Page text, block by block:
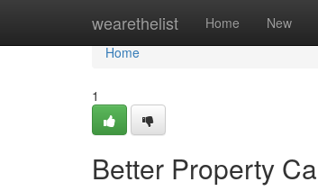
wearethelist Home New
Home
Home
1
Better Property